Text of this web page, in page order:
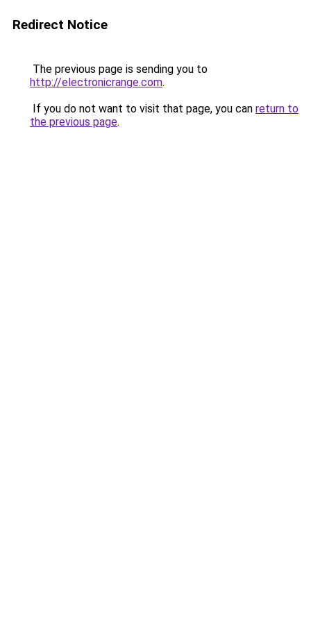
Redirect Notice
The previous page is sending you to
http://electronicrange.com.
If you do not want to visit that page, you can return to
the previous page.